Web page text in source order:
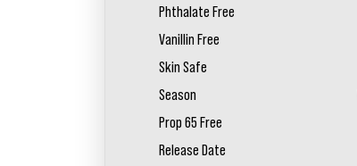
Phthalate Free
Vanillin Free
Skin Safe
Season
Prop 65 Free
Release Date